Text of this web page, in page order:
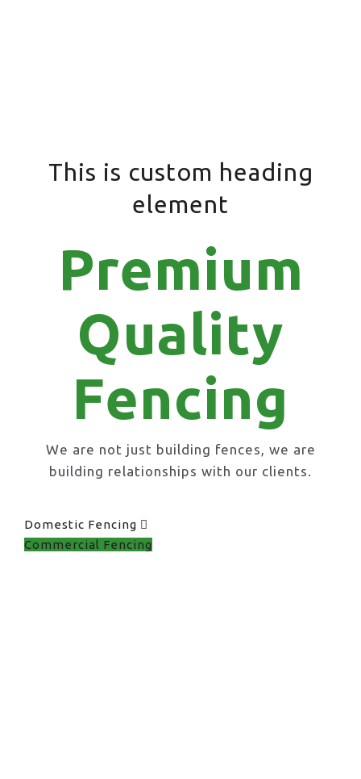
This is custom heading
element
Premium
Quality
Fencing
We are not just building fences, we are
building relationships with our clients.
Domestic Fencing
Commercial Fencing